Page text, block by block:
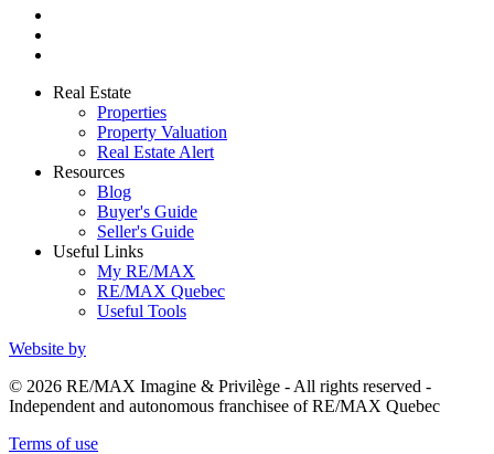
Real Estate
Properties
Property Valuation
Real Estate Alert
Resources
Blog
Buyer's Guide
Seller's Guide
Useful Links
My RE/MAX
RE/MAX Quebec
Useful Tools
Website by
© 2026 RE/MAX Imagine & Privilège - All rights reserved -
Independent and autonomous franchisee of RE/MAX Quebec
Terms of use